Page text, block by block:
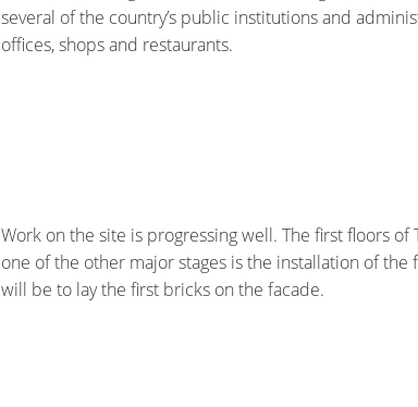
several of the country’s public institutions and
offices, shops and restaurants.
Work on the site is progressing well. The first floors of
one of the other major stages is the installation of the
will be to lay the first bricks on the facade.